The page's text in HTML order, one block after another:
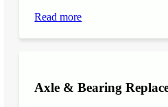
Read more
Axle & Bearing